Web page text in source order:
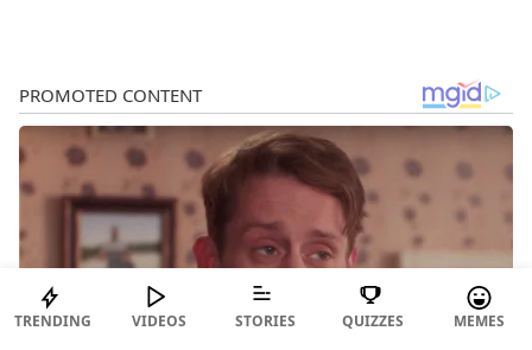
TRENDING VIDEOS STORIES QUIZZES MEMES